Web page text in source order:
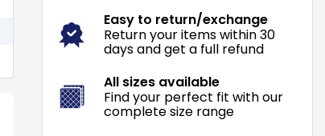
Easy to return/exchange
Return your items within 30
days and get a full refund
All sizes available
Find your perfect fit with our
complete size range